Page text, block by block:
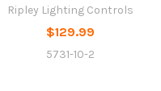
Ripley Lighting Controls
$129.99
5731-10-2